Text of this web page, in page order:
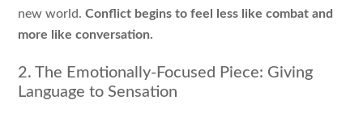
new world.Conflict begins to feel less like combat and
more like conversation.
2. The Emotionally-Focused Piece: Giving
Language to Sensation